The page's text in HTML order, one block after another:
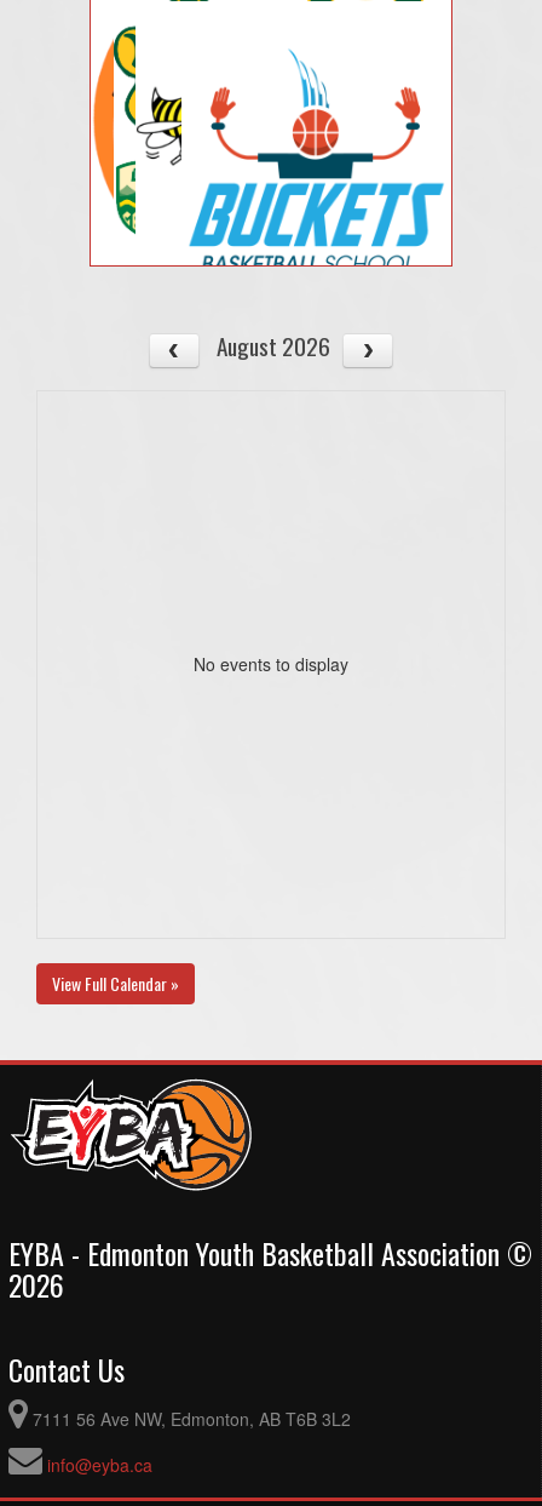
August 2026
No events to display
View Full Calendar »
EYBA - Edmonton Youth Basketball Association ©
2026
Contact Us
7111 56 Ave NW, Edmonton, AB T6B 3L2
info@eyba.ca